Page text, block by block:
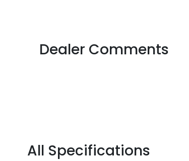
Dealer Comments
All Specifications